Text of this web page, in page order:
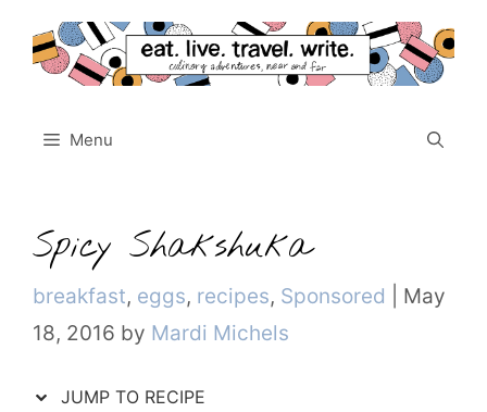
content
Menu
Spicy Shakshuka
Categories
breakfast, eggs, recipes, Sponsored
May
18, 2016 by Mardi Michels
JUMP TO RECIPE